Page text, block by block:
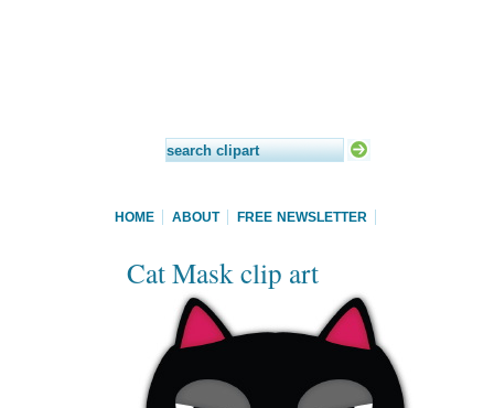
HOME ABOUT FREE NEWSLETTER
Cat Mask clip art